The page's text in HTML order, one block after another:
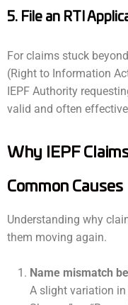
5. File an RTI
For claims stuck
(Right to Information
IEPF Authority
valid and often
Why IEPF
Common Causes
Understanding why
them moving again.
Name mismatch
A slight variation in